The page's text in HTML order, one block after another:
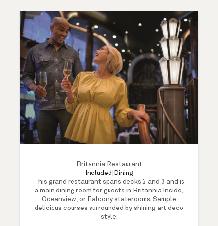
Britannia Restaurant
Included
Dining
This grand restaurant spans decks 2 and 3 and is
a main dining room for guests in Britannia Inside,
Oceanview, or Balcony staterooms. Sample
delicious courses surrounded by shining art deco
style.